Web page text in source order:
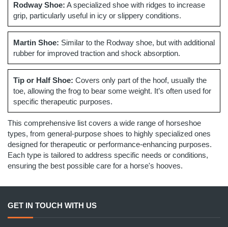
Rodway Shoe: A specialized shoe with ridges to increase
grip, particularly useful in icy or slippery conditions.
Martin Shoe: Similar to the Rodway shoe, but with additional
rubber for improved traction and shock absorption.
Tip or Half Shoe: Covers only part of the hoof, usually the
toe, allowing the frog to bear some weight. It’s often used for
specific therapeutic purposes.
This comprehensive list covers a wide range of horseshoe
types, from general-purpose shoes to highly specialized ones
designed for therapeutic or performance-enhancing purposes.
Each type is tailored to address specific needs or conditions,
ensuring the best possible care for a horse's hooves.
GET IN TOUCH WITH US